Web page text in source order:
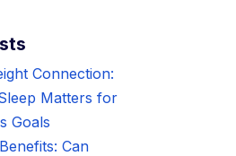
Connection:
Matters for
Goals
Can